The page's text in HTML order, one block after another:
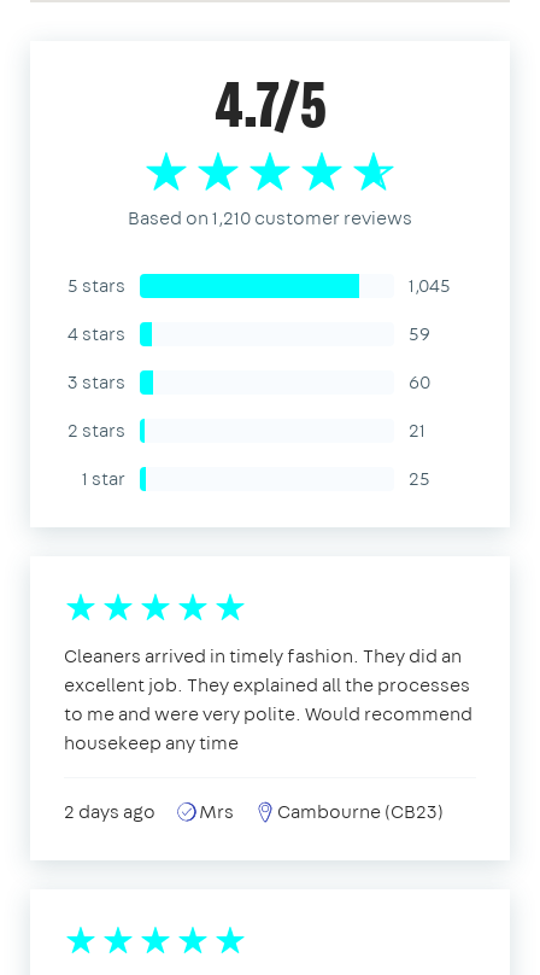
4.7/5
Based on 1,210 customer reviews
5 stars
1,045
4 stars
59
3 stars
60
2 stars
21
1 star
25
Cleaners arrived in timely fashion. They did an
excellent job. They explained all the processes
to me and were very polite. Would recommend
housekeep any time
2 days ago Mrs Cambourne (CB23)